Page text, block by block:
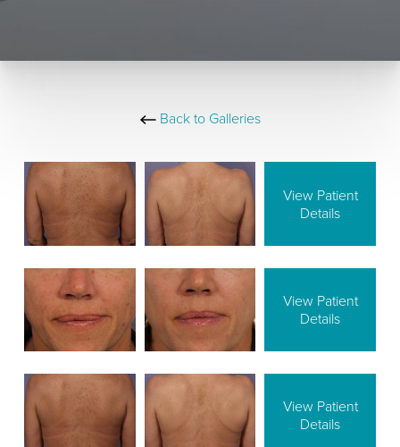
Back to Galleries
View Patient
Details
View Patient
Details
View Patient
Details